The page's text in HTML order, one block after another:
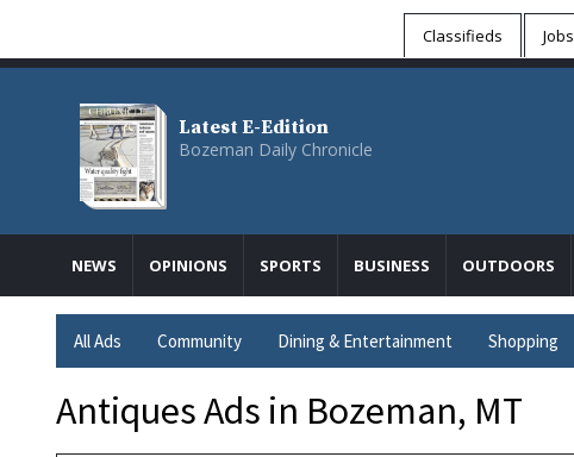
Classifieds Jobs
Latest E-Edition
Bozeman Daily Chronicle
NEWS OPINIONS SPORTS BUSINESS OUTDOORS
All Ads Community Dining & Entertainment Shopping
Antiques Ads in Bozeman, MT